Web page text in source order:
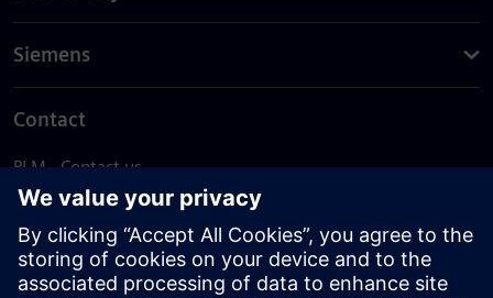
Siemens
Contact
PLM - Contact us
EDA - Contact us
Worldwide offices
Support Center